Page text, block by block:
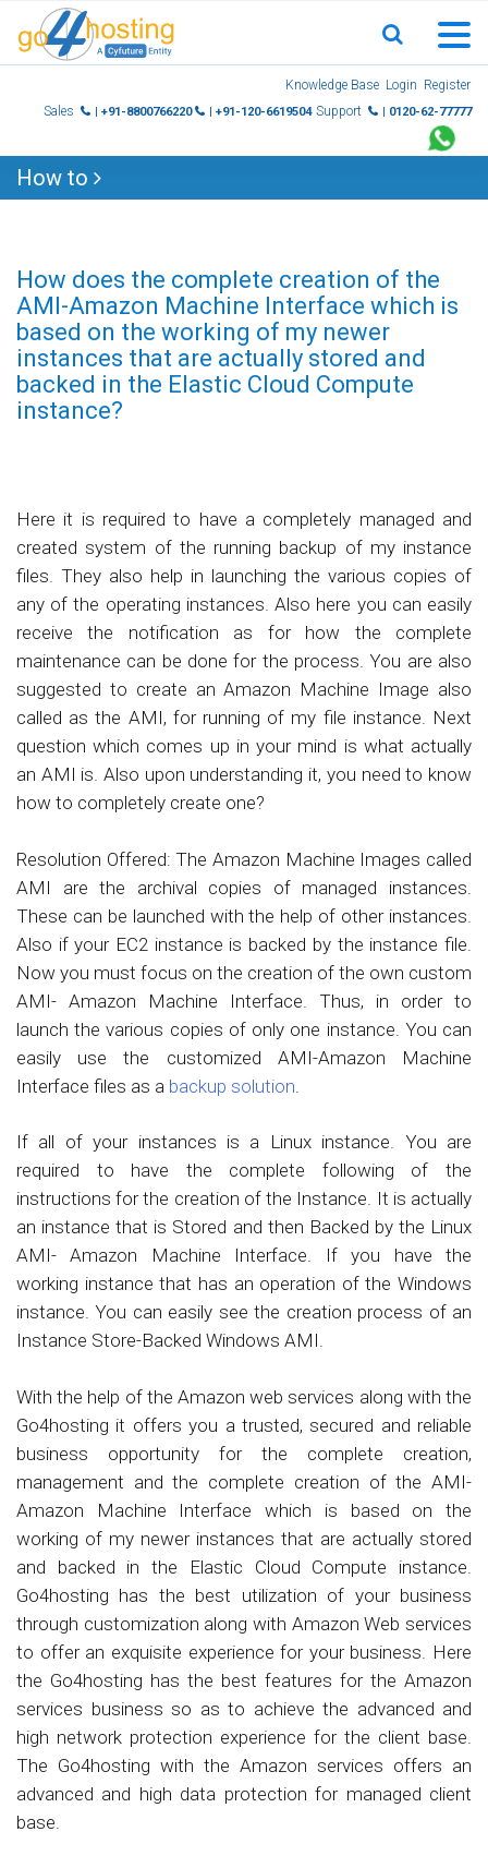
Knowledge Base Login Register
Sales
| +91-8800766220 | +91-120-6619504 Support | 0120-62-77777
How to
How does the complete creation of the
AMI-Amazon Machine Interface which is
based on the working of my newer
instances that are actually stored and
backed in the Elastic Cloud Compute
instance?
Here it is required to have a completely managed and
created system of the running backup of my instance
files. They also help in launching the various copies of
any of the operating instances. Also here you can easily
receive the notification as for how the complete
maintenance can be done for the process. You are also
suggested to create an Amazon Machine Image also
called as the AMI, for running of my file instance. Next
question which comes up in your mind is what actually
an AMI is. Also upon understanding it, you need to know
how to completely create one?
Resolution Offered: The Amazon Machine Images called
AMI are the archival copies of managed instances.
These can be launched with the help of other instances.
Also if your EC2 instance is backed by the instance file.
Now you must focus on the creation of the own custom
AMI- Amazon Machine Interface. Thus, in order to
launch the various copies of only one instance. You can
easily use the customized AMI-Amazon Machine
Interface files as a backup solution
If all of your instances is a Linux instance. You are
required to have the complete following of the
instructions for the creation of the Instance. It is actually
an instance that is Stored and then Backed by the Linux
AMI- Amazon Machine Interface. If you have the
working instance that has an operation of the Windows
instance. You can easily see the creation process of an
Instance Store-Backed Windows AMI.
With the help of the Amazon web services along with the
Go4hosting it offers you a trusted, secured and reliable
business opportunity for the complete creation,
management and the complete creation of the AMI-
Amazon Machine Interface which is based on the
working of my newer instances that are actually stored
and backed in the Elastic Cloud Compute instance.
Go4hosting has the best utilization of your business
through customization along with Amazon Web services
to offer an exquisite experience for your business. Here
the Go4hosting has the best features for the Amazon
services business so as to achieve the advanced and
high network protection experience for the client base.
The Go4hosting with the Amazon services offers an
advanced and high data protection for managed client
base.